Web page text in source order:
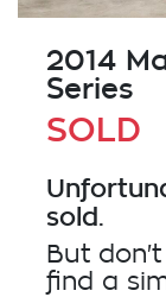
2014
Series
SOLD
sold.
But
find a